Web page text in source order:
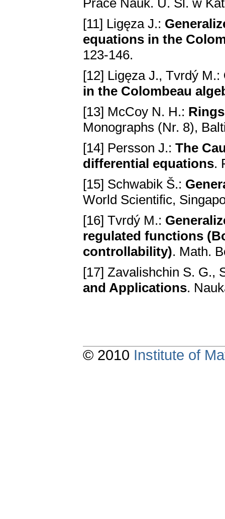
Prace Nauk. U. Śl. w
[11] Ligęza J.:
equаtions in the
123-146.
[12] Ligęza J., Tvrdý M.:
in the Colombeаu
[13] McCoy N. H.:
Monogrаphs (Nr. 8),
[14] Persson J.: The
differentiаl equаtions.
[15] Schwabik Š.:
World Scientific,
[16] Тvrdý M.:
regulаted functions
controllаbility). Math.
[17] Zavalishchin S. G.,
and Applications.
© 2010 Institute of